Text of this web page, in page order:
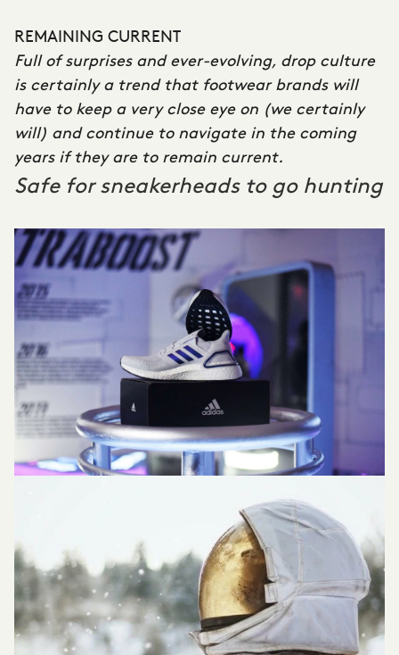
REMAINING CURRENT
Full of surprises and ever-evolving, drop culture
is certainly a trend that footwear brands will
have to keep a very close eye on (we certainly
will) and continue to navigate in the coming
years if they are to remain current.
Safe for sneakerheads to go hunting